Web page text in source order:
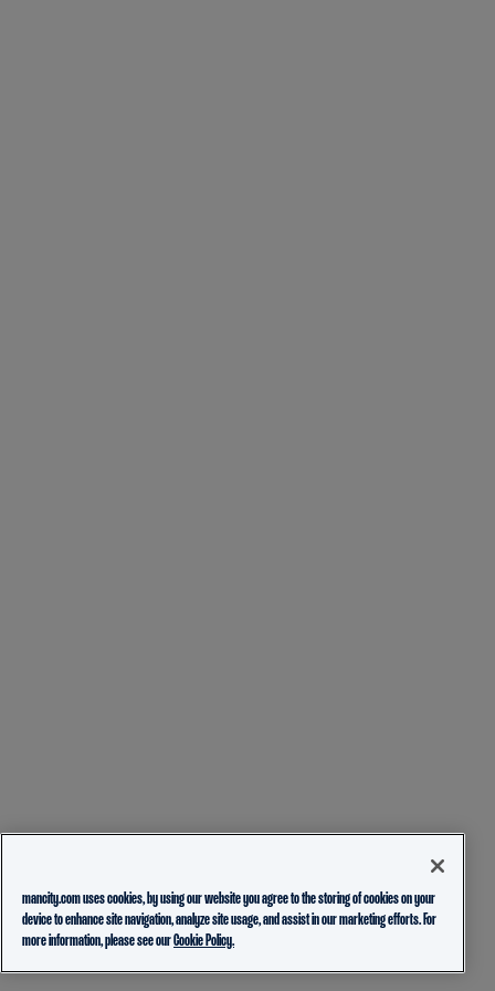
mancity.com uses cookies, by using our website you agree to the storing of cookies on your
device to enhance site navigation, analyze site usage, and assist in our marketing efforts. For
more information, please see ourCookie Policy.